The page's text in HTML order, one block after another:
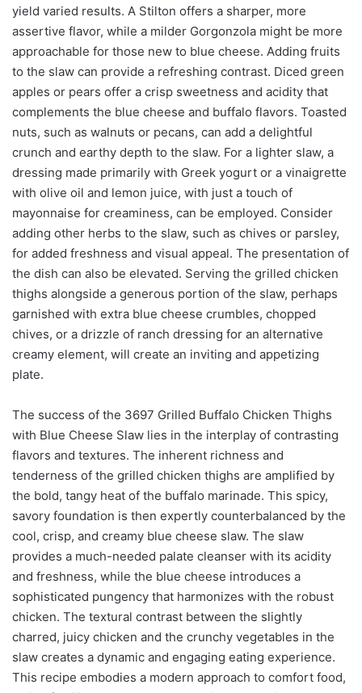
yield varied results. A Stilton offers a sharper, more
assertive flavor, while a milder Gorgonzola might be more
approachable for those new to blue cheese. Adding fruits
to the slaw can provide a refreshing contrast. Diced green
apples or pears offer a crisp sweetness and acidity that
complements the blue cheese and buffalo flavors. Toasted
nuts, such as walnuts or pecans, can add a delightful
crunch and earthy depth to the slaw. For a lighter slaw, a
dressing made primarily with Greek yogurt or a vinaigrette
with olive oil and lemon juice, with just a touch of
mayonnaise for creaminess, can be employed. Consider
adding other herbs to the slaw, such as chives or parsley,
for added freshness and visual appeal. The presentation of
the dish can also be elevated. Serving the grilled chicken
thighs alongside a generous portion of the slaw, perhaps
garnished with extra blue cheese crumbles, chopped
chives, or a drizzle of ranch dressing for an alternative
creamy element, will create an inviting and appetizing
plate.
The success of the 3697 Grilled Buffalo Chicken Thighs
with Blue Cheese Slaw lies in the interplay of contrasting
flavors and textures. The inherent richness and
tenderness of the grilled chicken thighs are amplified by
the bold, tangy heat of the buffalo marinade. This spicy,
savory foundation is then expertly counterbalanced by the
cool, crisp, and creamy blue cheese slaw. The slaw
provides a much-needed palate cleanser with its acidity
and freshness, while the blue cheese introduces a
sophisticated pungency that harmonizes with the robust
chicken. The textural contrast between the slightly
charred, juicy chicken and the crunchy vegetables in the
slaw creates a dynamic and engaging eating experience.
This recipe embodies a modern approach to comfort food,